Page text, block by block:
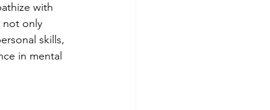
with
not only
skills,
in mental